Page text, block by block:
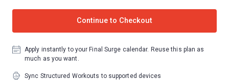
Continue to Checkout
Apply instantly to your Final Surge calendar. Reuse this plan as
much as you want.
Sync Structured Workouts to supported devices